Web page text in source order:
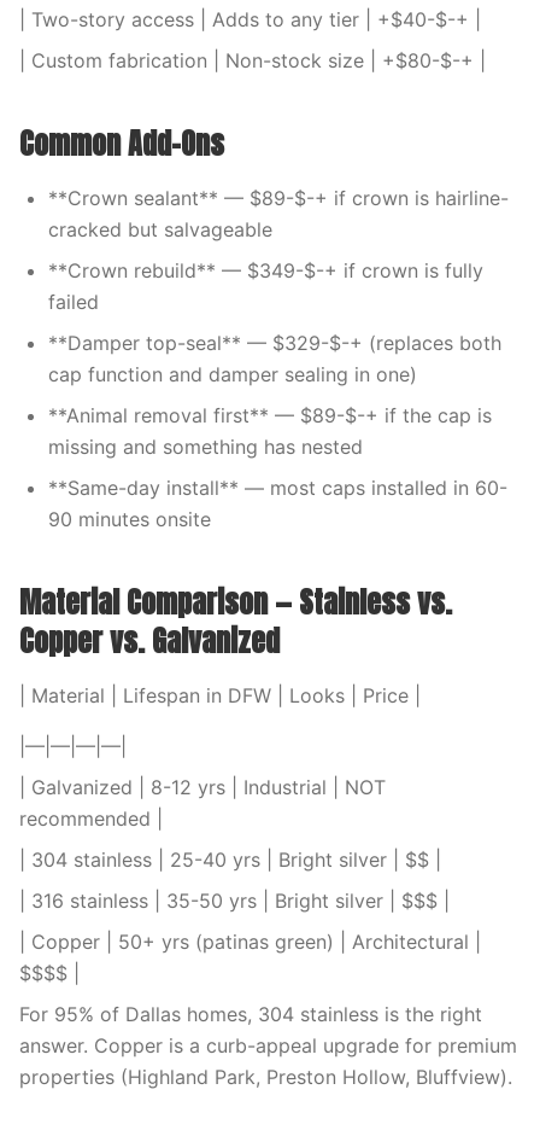
| Two-story access | Adds to any tier | +$40-$-+ |
| Custom fabrication | Non-stock size | +$80-$-+ |
Common Add-Ons
**Crown sealant** — $89-$-+ if crown is hairline-
cracked but salvageable
**Crown rebuild** — $349-$-+ if crown is fully
failed
**Damper top-seal** — $329-$-+ (replaces both
cap function and damper sealing in one)
**Animal removal first** — $89-$-+ if the cap is
missing and something has nested
**Same-day install** — most caps installed in 60-
90 minutes onsite
Material Comparison — Stainless vs.
Copper vs. Galvanized
| Material | Lifespan in DFW | Looks | Price |
|—|—|—|—|
| Galvanized | 8-12 yrs | Industrial | NOT
recommended |
| 304 stainless | 25-40 yrs | Bright silver | $$ |
| 316 stainless | 35-50 yrs | Bright silver | $$$ |
| Copper | 50+ yrs (patinas green) | Architectural |
$$$$ |
For 95% of Dallas homes, 304 stainless is the right
answer. Copper is a curb-appeal upgrade for premium
properties (Highland Park, Preston Hollow, Bluffview).